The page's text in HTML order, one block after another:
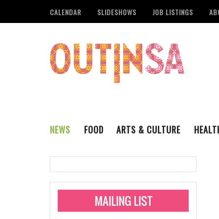
CALENDAR SLIDESHOWS JOB LISTINGS
NEWS
Monkeypox
Pride San Antonio
FOOD
ARTS & CULTURE
VISUAL ART